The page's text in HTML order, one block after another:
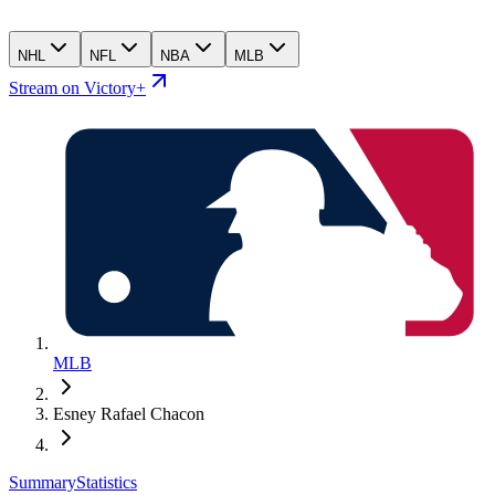
NHL NFL NBA MLB
Stream on Victory+
MLB
Esney Rafael Chacon
SummaryStatistics